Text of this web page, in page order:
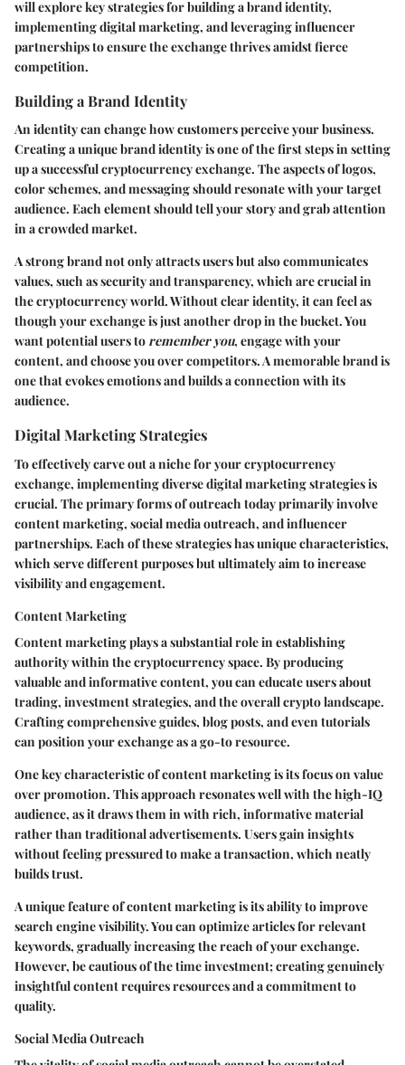
will explore key strategies for building a brand identity,
implementing digital marketing, and leveraging influencer
partnerships to ensure the exchange thrives amidst fierce
competition.
Building a Brand Identity
An identity can change how customers perceive your business.
Creating a unique brand identityis one of the first steps in setting
up a successful cryptocurrency exchange. The aspects of logos,
color schemes, and messaging should resonate with your target
audience. Each element should tell your story and grab attention
in a crowded market.
A strong brand not only attracts users but also communicates
values, such as security and transparency, which are crucial in
the cryptocurrency world. Without clear identity, it can feel as
though your exchange is just another drop in the bucket. You
want potential users toremember you, engage with your
content, and choose you over competitors. A memorable brand is
one that evokes emotions and builds a connection with its
audience.
Digital Marketing Strategies
To effectively carve out a niche for your cryptocurrency
exchange, implementing diverse digital marketing strategies is
crucial. The primary forms of outreach today primarily involve
content marketing, social media outreach, and influencer
partnerships. Each of these strategies has unique characteristics,
which serve different purposes but ultimately aim to increase
visibility and engagement.
Content Marketing
Content marketing plays a substantial role in establishing
authority within the cryptocurrency space. By producing
valuable and informative content, you can educate users about
trading, investment strategies, and the overall crypto landscape.
Crafting comprehensive guides, blog posts, and even tutorials
can position your exchange as a go-to resource.
One key characteristic of content marketing is its focus on value
over promotion. This approach resonates well with the high-IQ
audience, as it draws them in with rich, informative material
rather than traditional advertisements. Users gain insights
without feeling pressured to make a transaction, which neatly
builds trust.
A unique feature of content marketing is its ability to improve
search engine visibility. You can optimize articles for relevant
keywords, gradually increasing the reach of your exchange.
However, be cautious of thetime investment; creating genuinely
insightful content requires resources and a commitment to
quality.
Social Media Outreach